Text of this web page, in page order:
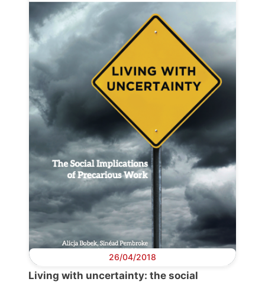
26/04/2018
Living with uncertainty: the social